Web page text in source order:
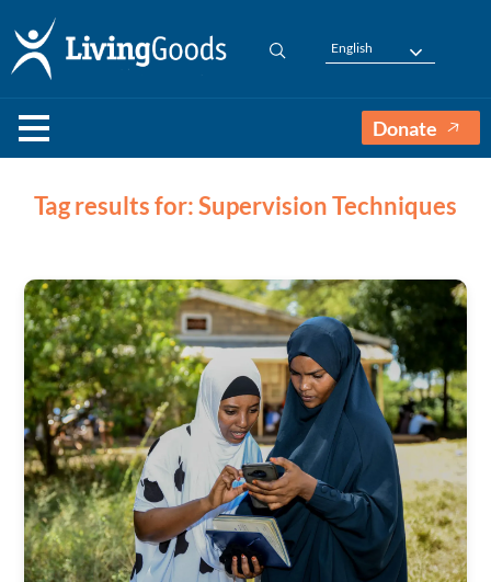
English
Donate
Tag results for: Supervision Techniques